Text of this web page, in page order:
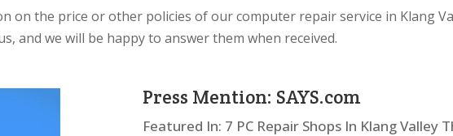
on the price or other policies of our computer repair service in Klang
and we will be happy to answer them when received.
Press Mention: SAYS.com
Featured In: 7 PC Repair Shops In Klang